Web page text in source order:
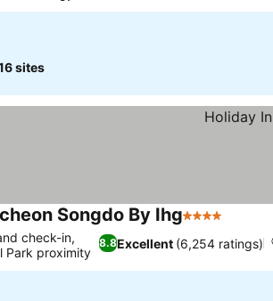
sites
Songdo By Ihg4 Stars
8.8Excellent (6,254 ratings)
check-in,
Park proximity